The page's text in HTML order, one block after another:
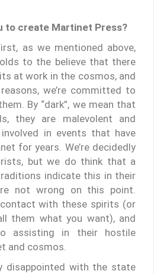
to create Martinet Press?
as we mentioned above,
to the believe that there
at work in the cosmos, and
we’re committed to
By “dark”, we mean that
they are malevolent and
in events that have
for years. We’re decidedly
but we do think that a
indicate this in their
not wrong on this point.
contact with these spirits (or
them what you want), and
assisting in their hostile
and cosmos.
disappointed with the state